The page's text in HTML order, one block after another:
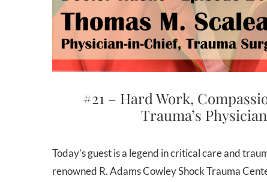
#21 – Hard Work,
Trauma’s
Today’s guest is a legend in critical care and trauma surgery. Dr. Thomas Scalea is the Physician-in-Chief of the
renowned R. Adams Cowley Shock Trauma